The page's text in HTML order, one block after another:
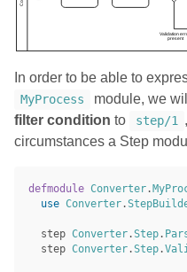
In order to be able to
MyProcess module, we
filter condition to step/1
circumstances a Step
defmodule Converter.
use Converter.
step Converter.Step.
step Converter.Step.